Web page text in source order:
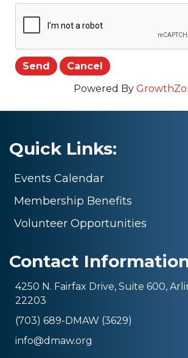
Powered By
Quick Links:
Events Calendar
Membership Benefits
Volunteer Opportunities
Contact
4250 N. Fairfax Drive, Suite 600,
22203
(703) 689-DMAW (3629)
info@dmaw.org